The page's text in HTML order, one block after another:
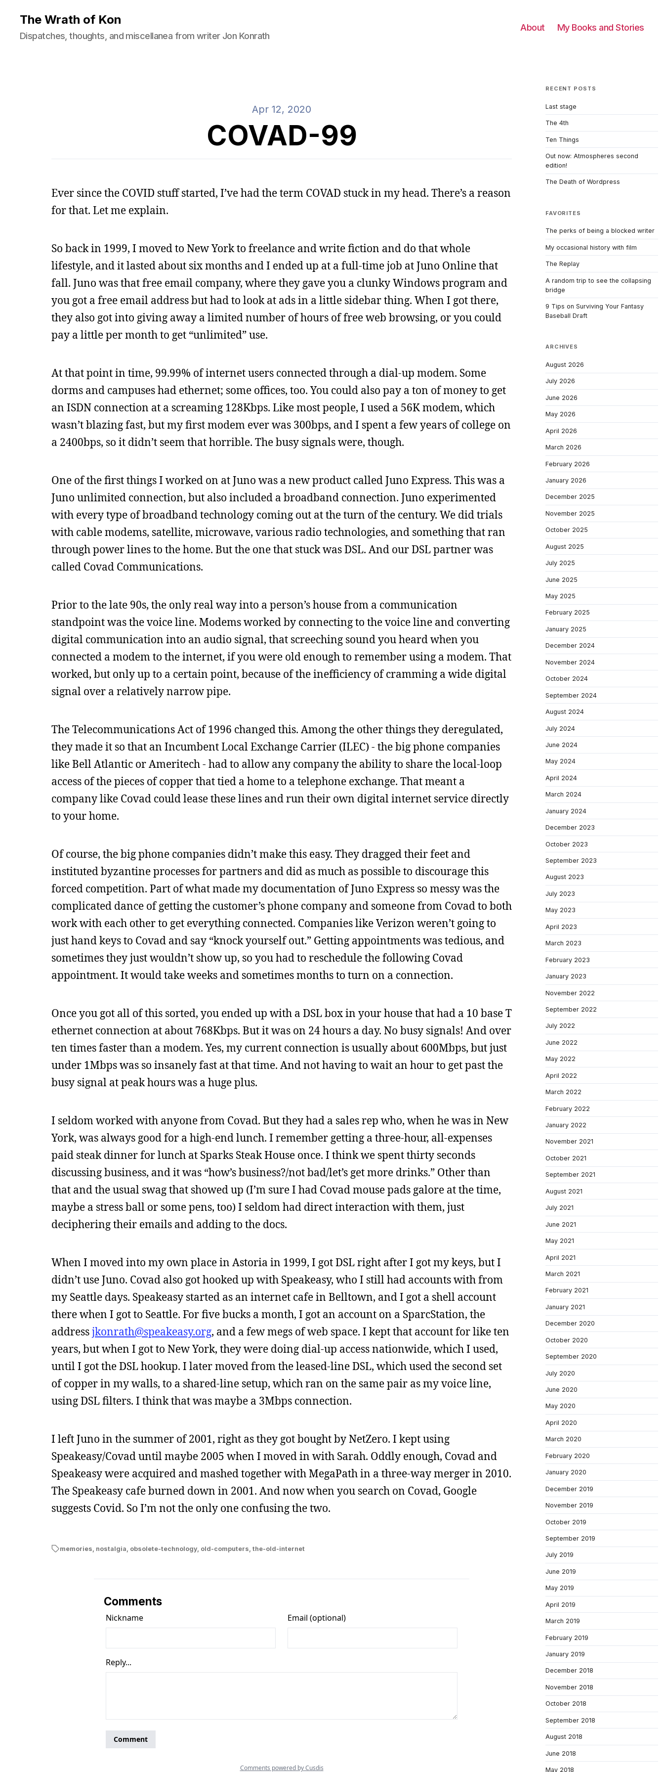
The Wrath of Kon
Dispatches, thoughts, and miscellanea from writer Jon Konrath
About My Books and Stories
Apr 12, 2020
COVAD-99
Ever since the COVID stuff started, I’ve had the term COVAD stuck in my head. There’s a reason
for that. Let me explain.
So back in 1999, I moved to New York to freelance and write fiction and do that whole
lifestyle, and it lasted about six months and I ended up at a full-time job at Juno Online that
fall. Juno was that free email company, where they gave you a clunky Windows program and
you got a free email address but had to look at ads in a little sidebar thing. When I got there,
they also got into giving away a limited number of hours of free web browsing, or you could
pay a little per month to get “unlimited” use.
At that point in time, 99.99% of internet users connected through a dial-up modem. Some
dorms and campuses had ethernet; some offices, too. You could also pay a ton of money to get
an ISDN connection at a screaming 128Kbps. Like most people, I used a 56K modem, which
wasn’t blazing fast, but my first modem ever was 300bps, and I spent a few years of college on
a 2400bps, so it didn’t seem that horrible. The busy signals were, though.
One of the first things I worked on at Juno was a new product called Juno Express. This was a
Juno unlimited connection, but also included a broadband connection. Juno experimented
with every type of broadband technology coming out at the turn of the century. We did trials
with cable modems, satellite, microwave, various radio technologies, and something that ran
through power lines to the home. But the one that stuck was DSL. And our DSL partner was
called Covad Communications.
Prior to the late 90s, the only real way into a person’s house from a communication
standpoint was the voice line. Modems worked by connecting to the voice line and converting
digital communication into an audio signal, that screeching sound you heard when you
connected a modem to the internet, if you were old enough to remember using a modem. That
worked, but only up to a certain point, because of the inefficiency of cramming a wide digital
signal over a relatively narrow pipe.
The Telecommunications Act of 1996 changed this. Among the other things they deregulated,
they made it so that an Incumbent Local Exchange Carrier (ILEC) - the big phone companies
like Bell Atlantic or Ameritech - had to allow any company the ability to share the local-loop
access of the pieces of copper that tied a home to a telephone exchange. That meant a
company like Covad could lease these lines and run their own digital internet service directly
to your home.
Of course, the big phone companies didn’t make this easy. They dragged their feet and
instituted byzantine processes for partners and did as much as possible to discourage this
forced competition. Part of what made my documentation of Juno Express so messy was the
complicated dance of getting the customer’s phone company and someone from Covad to both
work with each other to get everything connected. Companies like Verizon weren’t going to
just hand keys to Covad and say “knock yourself out.” Getting appointments was tedious, and
sometimes they just wouldn’t show up, so you had to reschedule the following Covad
appointment. It would take weeks and sometimes months to turn on a connection.
Once you got all of this sorted, you ended up with a DSL box in your house that had a 10 base T
ethernet connection at about 768Kbps. But it was on 24 hours a day. No busy signals! And over
ten times faster than a modem. Yes, my current connection is usually about 600Mbps, but just
under 1Mbps was so insanely fast at that time. And not having to wait an hour to get past the
busy signal at peak hours was a huge plus.
I seldom worked with anyone from Covad. But they had a sales rep who, when he was in New
York, was always good for a high-end lunch. I remember getting a three-hour, all-expenses
paid steak dinner for lunch at Sparks Steak House once. I think we spent thirty seconds
discussing business, and it was “how’s business?/not bad/let’s get more drinks.” Other than
that and the usual swag that showed up (I’m sure I had Covad mouse pads galore at the time,
maybe a stress ball or some pens, too) I seldom had direct interaction with them, just
deciphering their emails and adding to the docs.
When I moved into my own place in Astoria in 1999, I got DSL right after I got my keys, but I
didn’t use Juno. Covad also got hooked up with Speakeasy, who I still had accounts with from
my Seattle days. Speakeasy started as an internet cafe in Belltown, and I got a shell account
there when I got to Seattle. For five bucks a month, I got an account on a SparcStation, the
addressjkonrath@speakeasy.org, and a few megs of web space. I kept that account for like ten
years, but when I got to New York, they were doing dial-up access nationwide, which I used,
until I got the DSL hookup. I later moved from the leased-line DSL, which used the second set
of copper in my walls, to a shared-line setup, which ran on the same pair as my voice line,
using DSL filters. I think that was maybe a 3Mbps connection.
I left Juno in the summer of 2001, right as they got bought by NetZero. I kept using
Speakeasy/Covad until maybe 2005 when I moved in with Sarah. Oddly enough, Covad and
Speakeasy were acquired and mashed together with MegaPath in a three-way merger in 2010.
The Speakeasy cafe burned down in 2001. And now when you search on Covad, Google
suggests Covid. So I’m not the only one confusing the two.
memories nostalgia obsolete-technology, old-computers the-old-internet
Comments
RECENT POSTS
Last stage
The 4th
Ten Things
Out now: Atmospheres second
edition!
The Death of Wordpress
FAVORITES
The perks of being a blocked writer
My occasional history with film
The Replay
A random trip to see the collapsing
bridge
9 Tips on Surviving Your Fantasy
Baseball Draft
ARCHIVES
August 2026
July 2026
June 2026
May 2026
April 2026
March 2026
February 2026
January 2026
December 2025
November 2025
October 2025
August 2025
July 2025
June 2025
May 2025
February 2025
January 2025
December 2024
November 2024
October 2024
September 2024
August 2024
July 2024
June 2024
May 2024
April 2024
March 2024
January 2024
December 2023
October 2023
September 2023
August 2023
July 2023
May 2023
April 2023
March 2023
February 2023
January 2023
November 2022
September 2022
July 2022
June 2022
May 2022
April 2022
March 2022
February 2022
January 2022
November 2021
October 2021
September 2021
August 2021
July 2021
June 2021
May 2021
April 2021
March 2021
February 2021
January 2021
December 2020
October 2020
September 2020
July 2020
June 2020
May 2020
April 2020
March 2020
February 2020
January 2020
December 2019
November 2019
October 2019
September 2019
July 2019
June 2019
May 2019
April 2019
March 2019
February 2019
January 2019
December 2018
November 2018
October 2018
September 2018
August 2018
June 2018
May 2018